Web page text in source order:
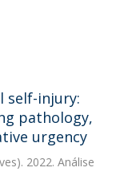
self-injury:
pathology,
urgency
2022. Análise